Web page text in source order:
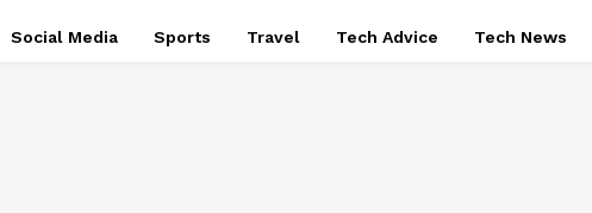
Social Media Sports Travel Tech Advice Tech News